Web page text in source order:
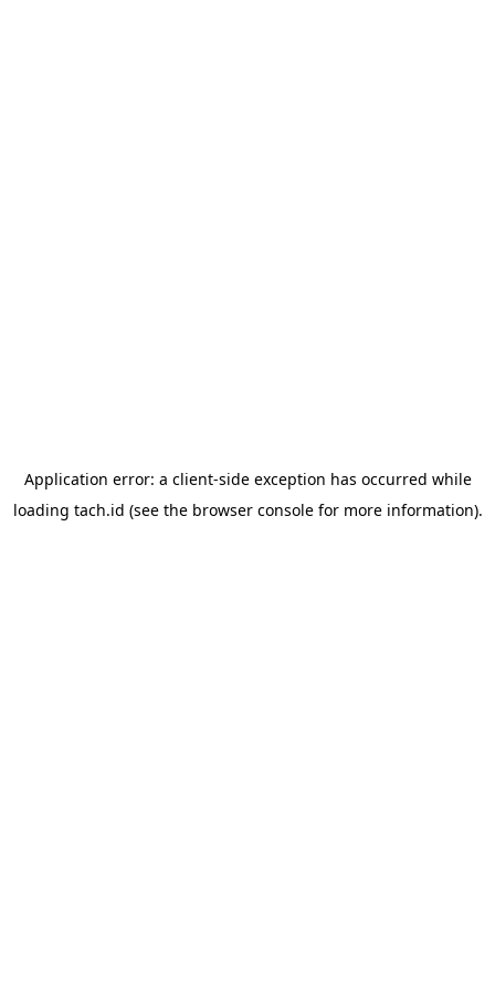
Application error: a client-side exception has occurred while
loading tach.id (see the browser consolefor more information).